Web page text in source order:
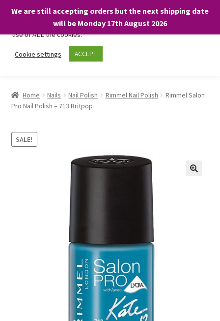
We are still accepting orders but the next shipping date
will be Monday 17th August 2026
Skip
Skip
About
Shop
BARGAINS £1.49 or less!
Home Nails Nail Polish Rimmel Nail Polish
Rimmel Salon
Pro Nail Polish – 713 Britpop
SALE!
We only use necessary cookies on our website to facilitate your
visit and any purchases. By clicking “Accept”, you consent to the
use of ALL the cookies.
Cookie settings ACCEPT